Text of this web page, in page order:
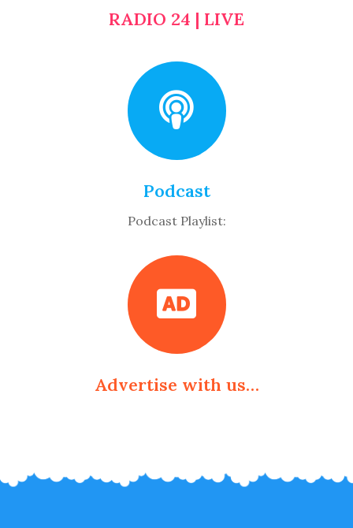
RADIO 24 | LIVE
Podcast
Podcast Playlist:
Advertise with us…